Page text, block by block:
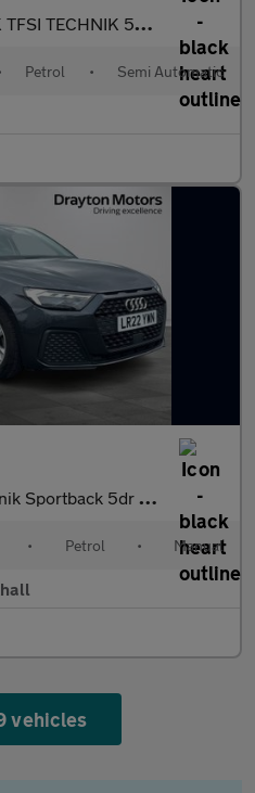
5DR Semi Automatic
Petrol • Semi Automatic
Petrol Manual Euro 6 (s/s) (95
• Petrol • Manual
vehicles